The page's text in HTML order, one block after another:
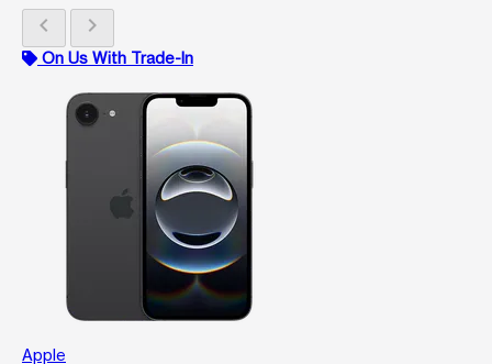
chevron_left chevron_right
On Us With Trade-In
Apple